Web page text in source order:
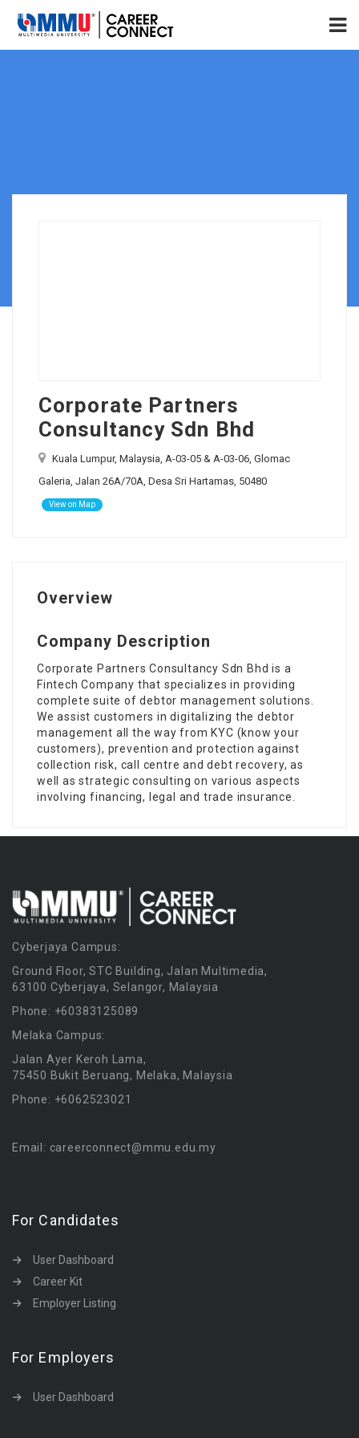
Corporate Partners
Consultancy Sdn Bhd
Kuala Lumpur, Malaysia, A-03-05 & A-03-06, Glomac
Galeria, Jalan 26A/70A, Desa Sri Hartamas, 50480
View on Map
Overview
Company Description
Corporate Partners Consultancy Sdn Bhd is a
Fintech Company that specializes in providing
complete suite of debtor management solutions.
We assist customers in digitalizing the debtor
management all the way from KYC (know your
customers), prevention and protection against
collection risk, call centre and debt recovery, as
well as strategic consulting on various aspects
involving financing, legal and trade insurance.
Cyberjaya Campus:
Ground Floor, STC Building, Jalan Multimedia,
63100 Cyberjaya, Selangor, Malaysia
Phone: +60383125089
Melaka Campus:
Jalan Ayer Keroh Lama,
75450 Bukit Beruang, Melaka, Malaysia
Phone: +6062523021
Email: careerconnect@mmu.edu.my
For Candidates
User Dashboard
Career Kit
Employer Listing
For Employers
User Dashboard